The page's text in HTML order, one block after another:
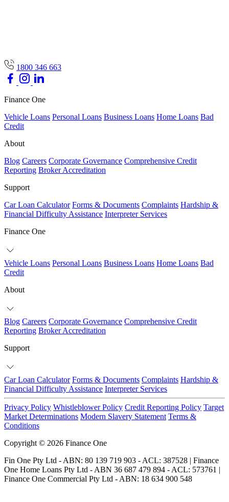
1800 346 663
Finance One
Vehicle Loans Personal Loans Business Loans Home Loans Bad
Credit
About
Blog Careers Corporate Governance Comprehensive Credit
Reporting Broker Accreditation
Support
Car Loan Calculator Forms & Documents Complaints Hardship &
Financial Difficulty Assistance Interpreter Services
Finance One
Vehicle Loans Personal Loans Business Loans Home Loans Bad
Credit
About
Blog Careers Corporate Governance Comprehensive Credit
Reporting Broker Accreditation
Support
Car Loan Calculator Forms & Documents Complaints Hardship &
Financial Difficulty Assistance Interpreter Services
Privacy Policy Whistleblower Policy Credit Reporting Policy Target
Market Determinations Modern Slavery Statement Terms &
Conditions
Copyright © 2026 Finance One
Fin One Pty Ltd - ABN: 80 139 719 903 - ACL: 387528 | Finance
One Home Loans Pty Ltd - ABN 36 687 479 894 - ACL: 573761 |
Finance One Commercial Pty Ltd - ABN: 18 634 900 548